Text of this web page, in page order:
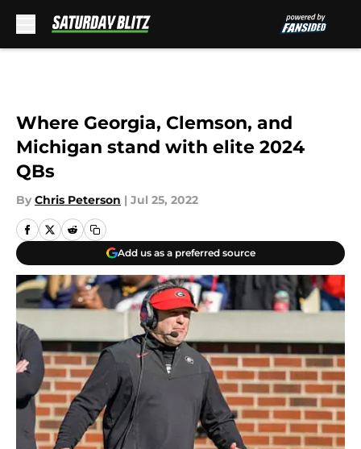
Where Georgia, Clemson, and
Michigan stand with elite 2024
QBs
By Chris Peterson | Jul 25, 2022
Add us as a preferred source